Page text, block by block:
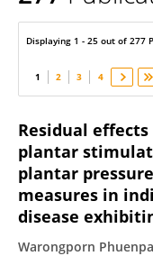
Roongroj
Displaying 1 - 25 out of 277
1 2 3 4
Residual
plantar
plantar
measures in
disease
Warongporn